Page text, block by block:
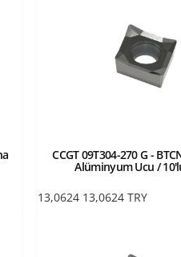
CCGT 09T304-270 G -
Alüminyum Ucu /
13,0624 13,0624 TRY